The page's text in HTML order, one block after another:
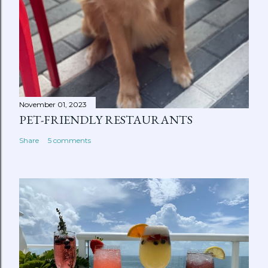
November 01, 2023
PET-FRIENDLY RESTAURANTS
Share 5 comments